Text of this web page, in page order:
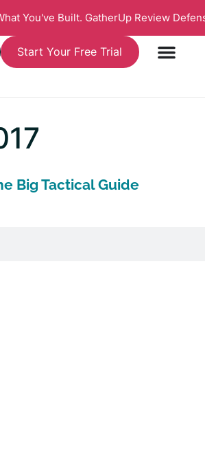
You've Built. GatherUp Review
Start Your Free Trial
Big Tactical Guide